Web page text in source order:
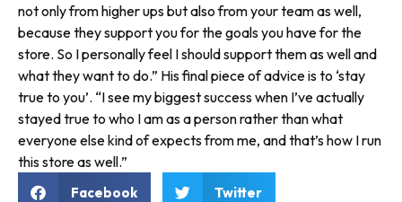
not only from higher ups but also from your team as well,
because they support you for the goals you have for the
store. So I personally feel I should support them as well and
what they want to do.” His final piece of advice is to ‘stay
true to you’. “I see my biggest success when I’ve actually
stayed true to who I am as a person rather than what
everyone else kind of expects from me, and that’s how I run
this store as well.”
Facebook Twitter